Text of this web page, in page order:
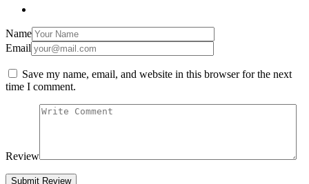
Name
Email
Save my name, email, and website in this browser for the next
time I comment.
Review